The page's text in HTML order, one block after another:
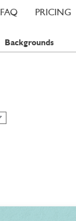
PRICING
FAQ
Backgrounds